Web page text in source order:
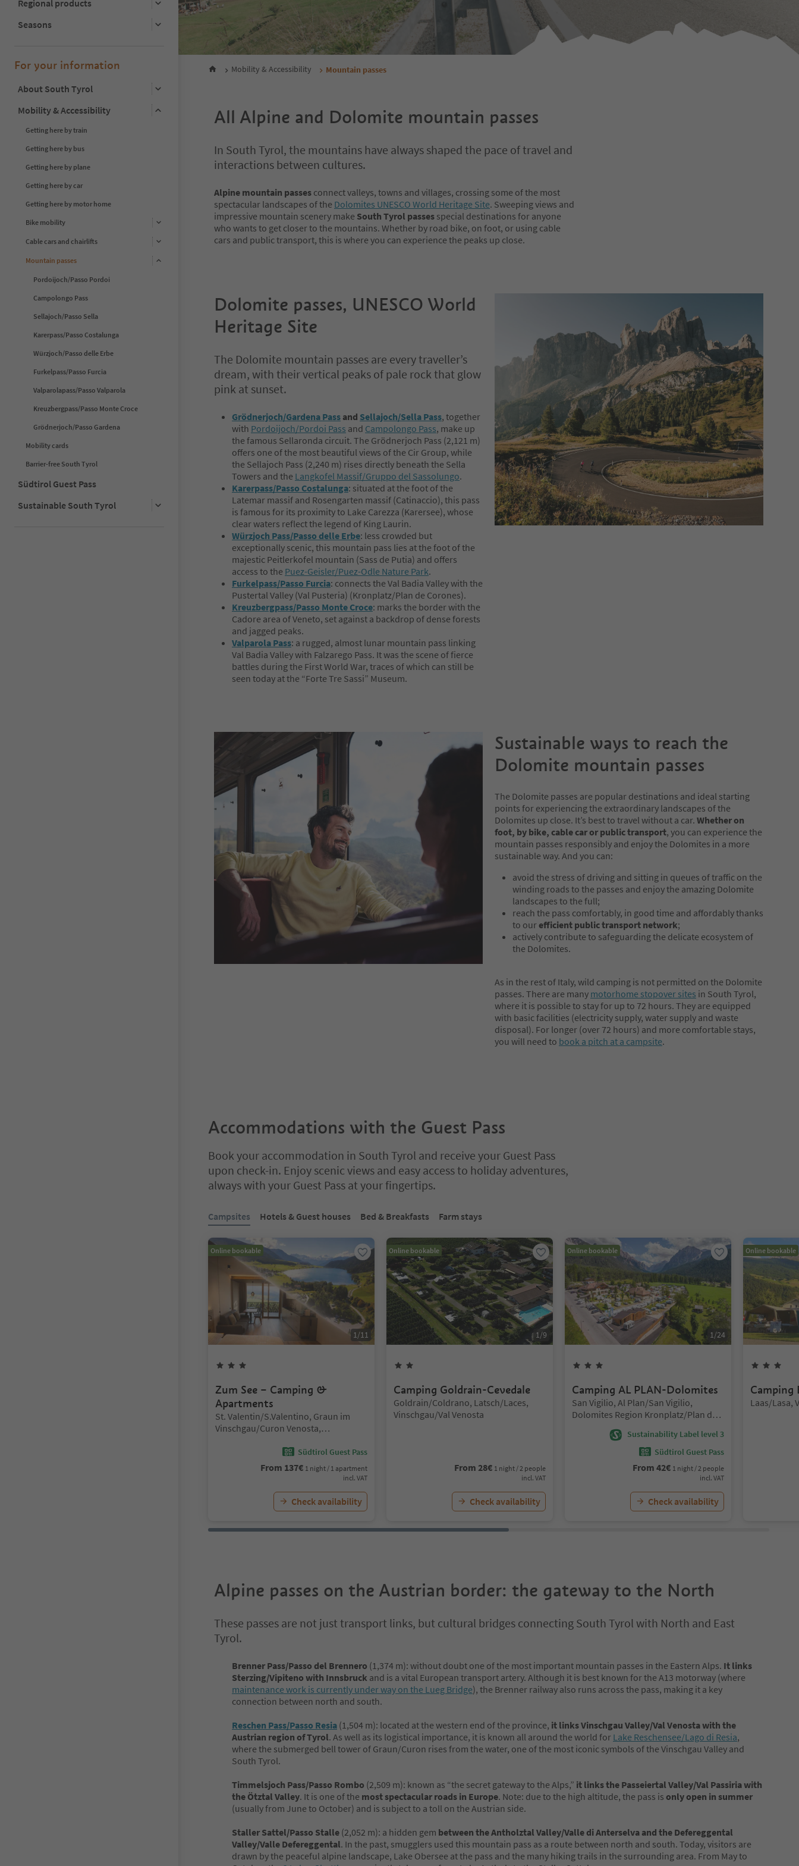
Regional products
Seasons
For your information
About South Tyrol
Mobility & Accessibility
Getting here by train
Getting here by bus
Getting here by plane
Getting here by car
Getting here by motor home
Bike mobility
Cable cars and chairlifts
Mountain passes
Pordoijoch/Passo Pordoi
Campolongo Pass
Sellajoch/Passo Sella
Karerpass/Passo Costalunga
Würzjoch/Passo delle Erbe
Furkelpass/Passo Furcia
Valparolapass/Passo Valparola
Kreuzbergpass/Passo Monte Croce
Grödnerjoch/Passo Gardena
Mobility cards
Barrier-free South Tyrol
Südtirol Guest Pass
Sustainable South Tyrol
Mobility & Accessibility Mountain passes
All Alpine and Dolomite mountain passes
In South Tyrol, the mountains have always shaped the pace of travel and
interactions between cultures.
Alpine mountain passes connect valleys, towns and villages, crossing some of the most
spectacular landscapes of the Dolomites UNESCO World Heritage Site. Sweeping views and
impressive mountain scenery make South Tyrol passes special destinations for anyone
who wants to get closer to the mountains. Whether by road bike, on foot, or using cable
cars and public transport, this is where you can experience the peaks up close.
Dolomite passes, UNESCO World
Heritage Site
The Dolomite mountain passes are every traveller’s
dream, with their vertical peaks of pale rock that glow
pink at sunset.
Grödnerjoch/Gardena Pass and Sellajoch/Sella Pass, together
with Pordoijoch/Pordoi Pass and Campolongo Pass, make up
the famous Sellaronda circuit. The Grödnerjoch Pass (2,121 m)
offers one of the most beautiful views of the Cir Group, while
the Sellajoch Pass (2,240 m) rises directly beneath the Sella
Towers and the Langkofel Massif/Gruppo del Sassolungo.
Karerpass/Passo Costalunga: situated at the foot of the
Latemar massif and Rosengarten massif (Catinaccio), this pass
is famous for its proximity to Lake Carezza (Karersee), whose
clear waters reflect the legend of King Laurin.
Würzjoch Pass/Passo delle Erbe: less crowded but
exceptionally scenic, this mountain pass lies at the foot of the
majestic Peitlerkofel mountain (Sass de Putia) and offers
access to the Puez-Geisler/Puez-Odle Nature Park.
Furkelpass/Passo Furcia: connects the Val Badia Valley with the
Pustertal Valley (Val Pusteria) (Kronplatz/Plan de Corones).
Kreuzbergpass/Passo Monte Croce: marks the border with the
Cadore area of Veneto, set against a backdrop of dense forests
and jagged peaks.
Valparola Pass: a rugged, almost lunar mountain pass linking
Val Badia Valley with Falzarego Pass. It was the scene of fierce
battles during the First World War, traces of which can still be
seen today at the “Forte Tre Sassi” Museum.
Sustainable ways to reach the
Dolomite mountain passes
The Dolomite passes are popular destinations and ideal starting
points for experiencing the extraordinary landscapes of the
Dolomites up close. It’s best to travel without a car. Whether on
foot, by bike, cable car or public transport, you can experience the
mountain passes responsibly and enjoy the Dolomites in a more
sustainable way. And you can:
avoid the stress of driving and sitting in queues of traffic on the
winding roads to the passes and enjoy the amazing Dolomite
landscapes to the full;
reach the pass comfortably, in good time and affordably thanks
to ourefficient public transport network;
actively contribute to safeguarding the delicate ecosystem of
the Dolomites.
As in the rest of Italy, wild camping is not permitted on the Dolomite
passes. There are many motorhome stopover sites in South Tyrol,
where it is possible to stay for up to 72 hours. They are equipped
with basic facilities (electricity supply, water supply and waste
disposal). For longer (over 72 hours) and more comfortable stays,
you will need to book a pitch at a campsite.
Accommodations with the Guest Pass
Book your accommodation in South Tyrol and receive your Guest Pass
upon check-in. Enjoy scenic views and easy access to holiday adventures,
always with your Guest Pass at your fingertips.
Campsites Hotels & Guest houses Bed & Breakfasts Farm stays
Online bookable
1/11
Zum See – Camping &
Apartments
Location:
St. Valentin/S.Valentino, Graun im
Vinschgau/Curon Venosta,
Südtirol Guest Pass
From 137€ 1 night / 1 apartment
incl. VAT
Check availability
Online bookable
1/9
Camping Goldrain-Cevedale
Location:
Goldrain/Coldrano, Latsch/Laces,
Vinschgau/Val Venosta
From 28€ 1 night / 2 people
incl. VAT
Check availability
Online bookable
1/24
Camping AL PLAN-Dolomites
Location:
San Vigilio, Al Plan/San Vigilio,
Dolomites Region Kronplatz/Plan de
Sustainability Label level 3
Südtirol Guest Pass
From 42€ 1 night / 2 people
incl. VAT
Check availability
Online bookable
Camping
Location:
Laas/Lasa,
Alpine passes on the Austrian border: the gateway to the North
These passes are not just transport links, but cultural bridges connecting South Tyrol with North and East
Tyrol.
Brenner Pass/Passo del Brennero (1,374 m): without doubt one of the most important mountain passes in the Eastern Alps. It links
Sterzing/Vipiteno with Innsbruck and is a vital European transport artery. Although it is best known for the A13 motorway (where
maintenance work is currently under way on the Lueg Bridge), the Brenner railway also runs across the pass, making it a key
connection between north and south.
Reschen Pass/Passo Resia (1,504 m): located at the western end of the province, it links Vinschgau Valley/Val Venosta with the
Austrian region of Tyrol. As well as its logistical importance, it is known all around the world for Lake Reschensee/Lago di Resia,
where the submerged bell tower of Graun/Curon rises from the water, one of the most iconic symbols of the Vinschgau Valley and
South Tyrol.
Timmelsjoch Pass/Passo Rombo (2,509 m): known as “the secret gateway to the Alps,” it links the Passeiertal Valley/Val Passiria with
the Ötztal Valley. It is one of the most spectacular roads in Europe. Note: due to the high altitude, the pass is only open in summer
(usually from June to October) and is subject to a toll on the Austrian side.
Staller Sattel/Passo Stalle (2,052 m): a hidden gem between the Antholztal Valley/Valle di Anterselva and the Defereggental
Valley/Valle Defereggental. In the past, smugglers used this mountain pass as a route between north and south. Today, visitors are
drawn by the peaceful alpine landscape, Lake Obersee at the pass and the many hiking trails in the surrounding area. From May to